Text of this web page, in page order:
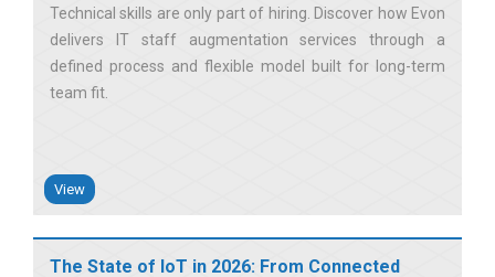
Technical skills are only part of hiring. Discover how Evon
delivers IT staff augmentation services through a
defined process and flexible model built for long-term
team fit
View
The State of IoT in 2026: From Connected